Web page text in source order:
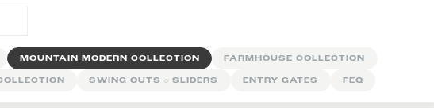
MOUNTAIN MODERN COLLECTION FARMHOUSE COLLECTION
SWING OUTS& SLIDERS ENTRY GATES FEQ